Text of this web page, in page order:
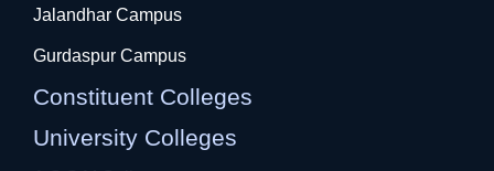
Jalandhar Campus
Gurdaspur Campus
Constituent Colleges
University Colleges